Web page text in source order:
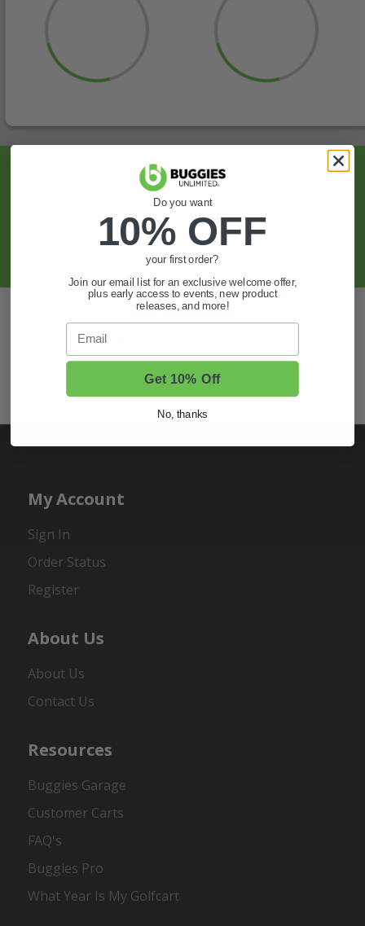
Sign Up For Exclusive Offers, Expert Tips,
And More.
Also of Interest
Golf Cart Wheels and Tires
Hunting & Off-Road Tires
My Account
Sign In
Order Status
Register
About Us
About Us
Contact Us
Resources
Buggies Garage
Customer Carts
FAQ's
Buggies Pro
What Year Is My Golfcart
Do you want
10% OFF
your first order?
Join our email list for an exclusive welcome offer,
plus early access to events, new product
releases, and more!
Email
Get 10% Off
No, thanks